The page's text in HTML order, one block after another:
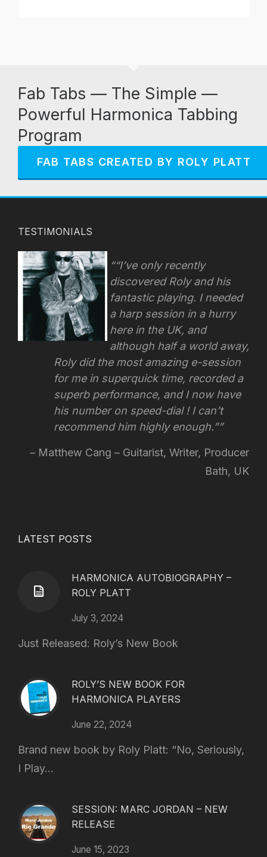
Fab Tabs — The Simple —
Powerful Harmonica Tabbing
Program
FAB TABS CREATED BY ROLY PLATT
TESTIMONIALS
“I’ve only recently
discovered Roly and his
fantastic playing. I needed
a harp session in a hurry
here in the UK, and
although half a world away,
Roly did the most amazing e-session
for me in superquick time, recorded a
superb performance, and I now have
his number on speed-dial !I can’t
recommend him highly enough.”
Matthew Cang – Guitarist, Writer, Producer
Bath, UK
LATEST POSTS
HARMONICA AUTOBIOGRAPHY –
ROLY PLATT
July 3, 2024
Just Released: Roly’s New Book
ROLY’S NEW BOOK FOR
HARMONICA PLAYERS
June 22, 2024
Brand new book by Roly Platt: “No, Seriously,
I Play...
SESSION: MARC JORDAN – NEW
RELEASE
June 15, 2023